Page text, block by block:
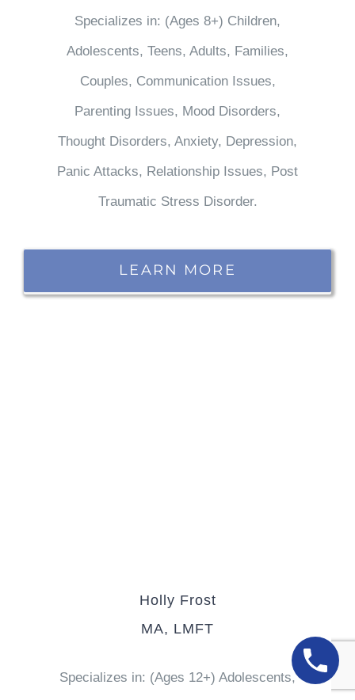
Specializes in: (Ages 8+) Children,
Adolescents, Teens, Adults, Families,
Couples, Communication Issues,
Parenting Issues, Mood Disorders,
Thought Disorders, Anxiety, Depression,
Panic Attacks, Relationship Issues, Post
Traumatic Stress Disorder.
LEARN MORE
Holly Frost
MA, LMFT
Specializes in: (Ages 12+) Adolescents,